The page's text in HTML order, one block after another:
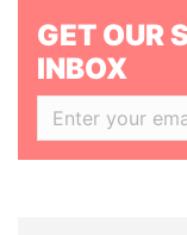
GET OUR
INBOX